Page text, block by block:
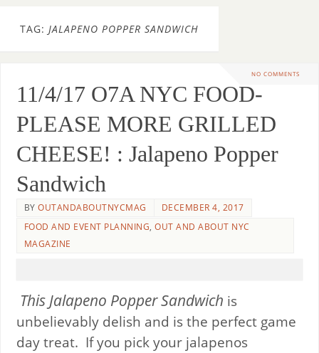
TAG: JALAPENO POPPER SANDWICH
NO COMMENTS
11/4/17 O7A NYC FOOD-
PLEASE MORE GRILLED
CHEESE! : Jalapeno Popper
Sandwich
BYOUTANDABOUTNYCMAG
DECEMBER 4, 2017
FOOD AND EVENT PLANNING,OUT AND ABOUT NYC
MAGAZINE
This Jalapeno Popper Sandwich is
unbelievably delish and is the perfect game
day treat. If you pick your jalapenos